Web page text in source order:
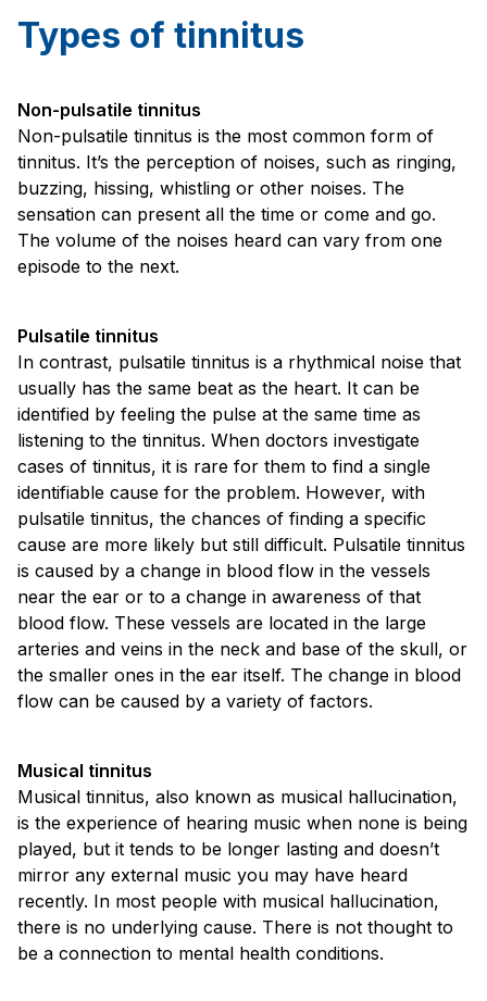
Types of tinnitus
Non-pulsatile tinnitus
Non-pulsatile tinnitus is the most common form of
tinnitus. It’s the perception of noises, such as ringing,
buzzing, hissing, whistling or other noises. The
sensation can present all the time or come and go.
The volume of the noises heard can vary from one
episode to the next.
Pulsatile tinnitus
In contrast, pulsatile tinnitus is a rhythmical noise that
usually has the same beat as the heart. It can be
identified by feeling the pulse at the same time as
listening to the tinnitus. When doctors investigate
cases of tinnitus, it is rare for them to find a single
identifiable cause for the problem. However, with
pulsatile tinnitus, the chances of finding a specific
cause are more likely but still difficult. Pulsatile tinnitus
is caused by a change in blood flow in the vessels
near the ear or to a change in awareness of that
blood flow. These vessels are located in the large
arteries and veins in the neck and base of the skull, or
the smaller ones in the ear itself. The change in blood
flow can be caused by a variety of factors.
Musical tinnitus
Musical tinnitus, also known as musical hallucination,
is the experience of hearing music when none is being
played, but it tends to be longer lasting and doesn’t
mirror any external music you may have heard
recently. In most people with musical hallucination,
there is no underlying cause. There is not thought to
be a connection to mental health conditions.